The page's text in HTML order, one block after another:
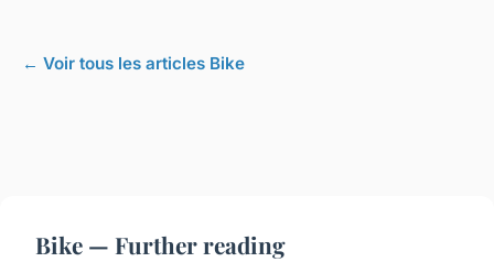
← Voir tous les articles Bike
Bike — Further reading